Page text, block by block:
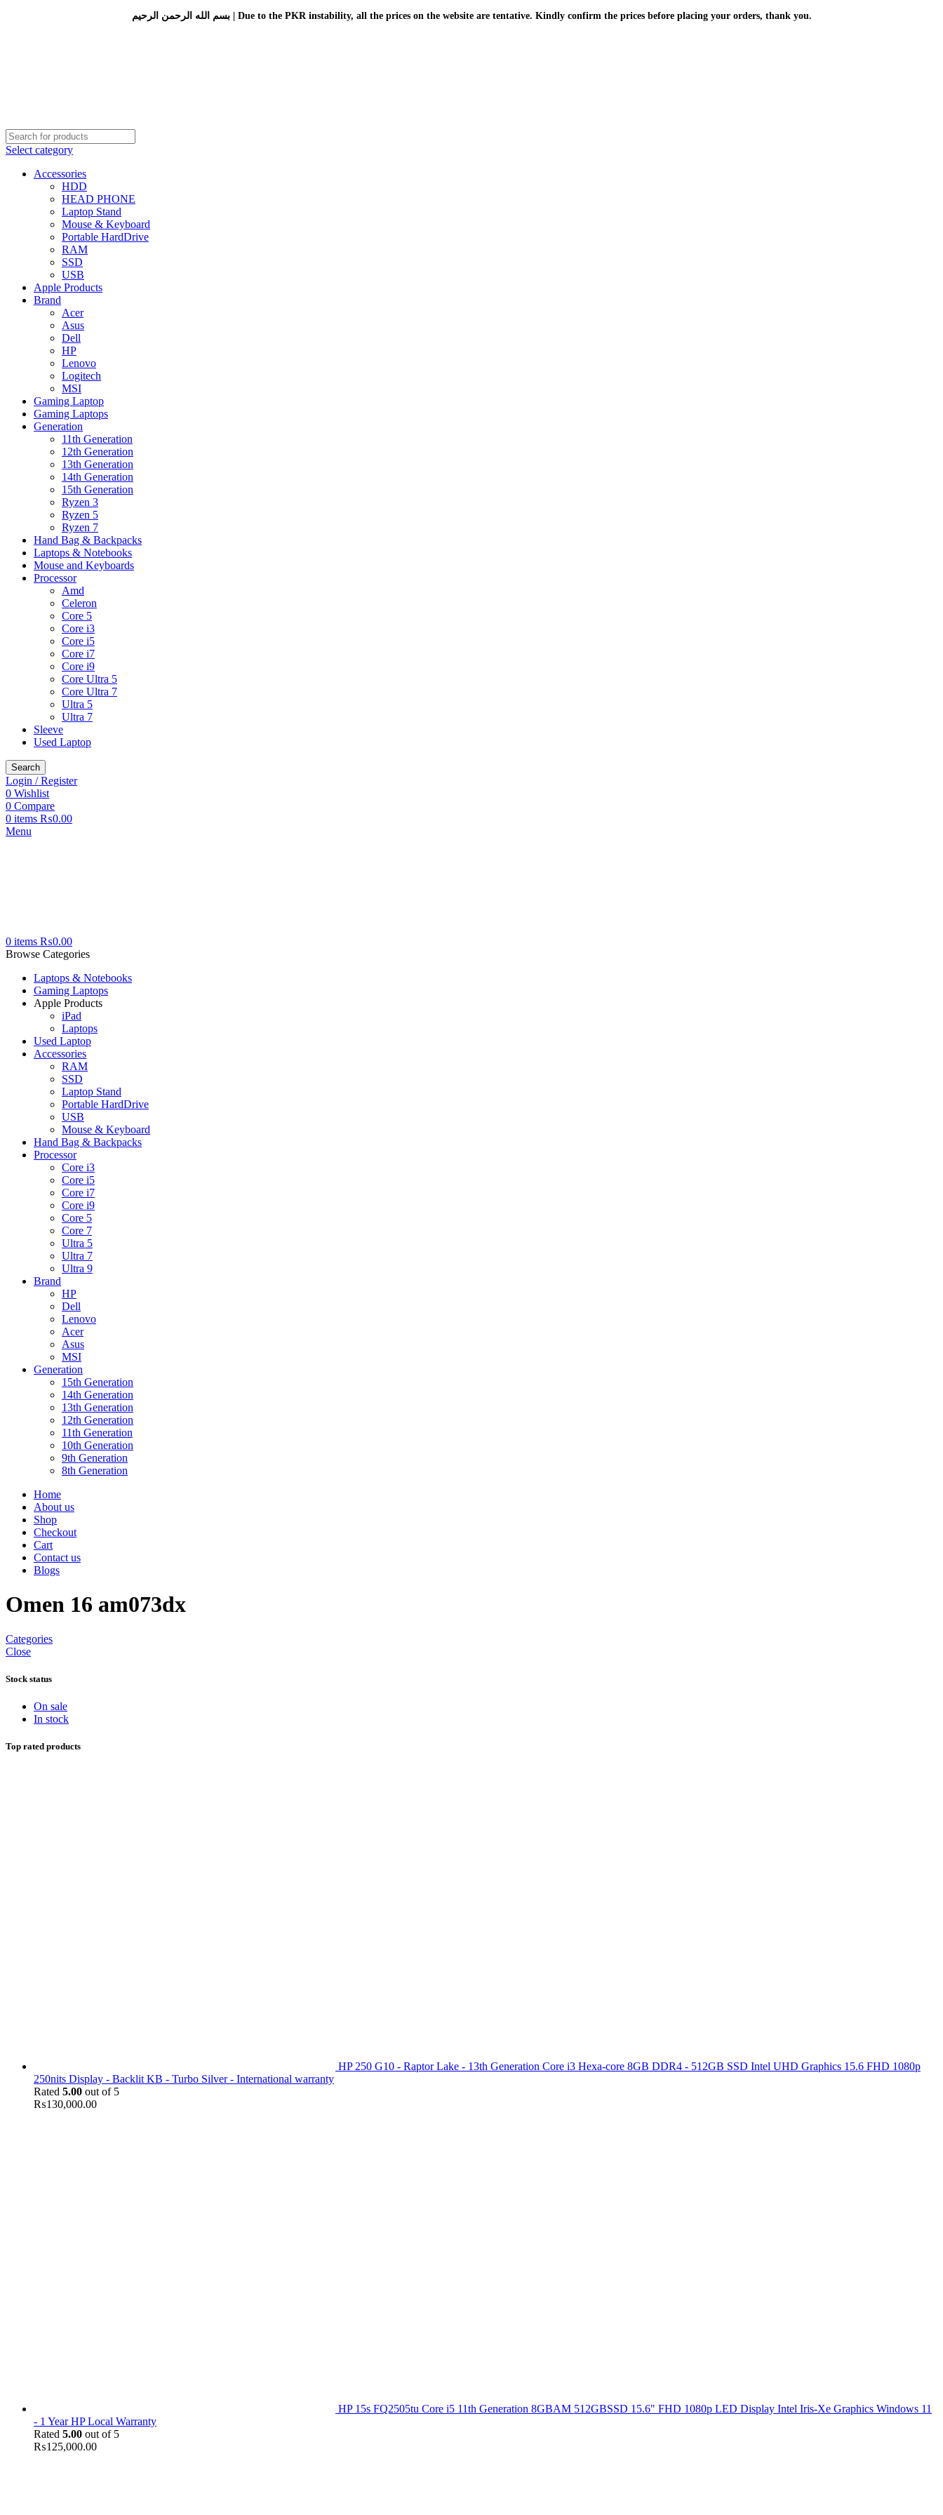
بسم الله الرحمن الرحيم | Due to the PKR instability, all the prices on the website are tentative. Kindly confirm the prices before placing your orders, thank you.
Select category
Accessories
HDD
HEAD PHONE
Laptop Stand
Mouse & Keyboard
Portable HardDrive
RAM
SSD
USB
Apple Products
Brand
Acer
Asus
Dell
HP
Lenovo
Logitech
MSI
Gaming Laptop
Gaming Laptops
Generation
11th Generation
12th Generation
13th Generation
14th Generation
15th Generation
Ryzen 3
Ryzen 5
Ryzen 7
Hand Bag & Backpacks
Laptops & Notebooks
Mouse and Keyboards
Processor
Amd
Celeron
Core 5
Core i3
Core i5
Core i7
Core i9
Core Ultra 5
Core Ultra 7
Ultra 5
Ultra 7
Sleeve
Used Laptop
Search
Login / Register
0 Wishlist
0 Compare
0 items ₨0.00
Menu
0 items ₨0.00
Browse Categories
Laptops & Notebooks
Gaming Laptops
Apple Products
iPad
Laptops
Used Laptop
Accessories
RAM
SSD
Laptop Stand
Portable HardDrive
USB
Mouse & Keyboard
Hand Bag & Backpacks
Processor
Core i3
Core i5
Core i7
Core i9
Core 5
Core 7
Ultra 5
Ultra 7
Ultra 9
Brand
HP
Dell
Lenovo
Acer
Asus
MSI
Generation
15th Generation
14th Generation
13th Generation
12th Generation
11th Generation
10th Generation
9th Generation
8th Generation
Home
About us
Shop
Checkout
Cart
Contact us
Blogs
Omen 16 am073dx
Categories
Close
Stock status
On sale
In stock
Top rated products
HP 250 G10 - Raptor Lake - 13th Generation Core i3 Hexa-core 8GB DDR4 - 512GB SSD Intel UHD Graphics 15.6 FHD 1080p
250nits Display - Backlit KB - Turbo Silver - International warranty
Rated 5.00 out of 5
₨130,000.00
HP 15s FQ2505tu Core i5 11th Generation 8GBAM 512GBSSD 15.6" FHD 1080p LED Display Intel Iris-Xe Graphics Windows 11
- 1 Year HP Local Warranty
Rated 5.00 out of 5
₨125,000.00